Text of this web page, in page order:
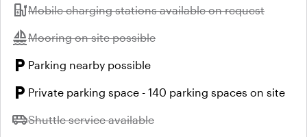
ev_stationUnavailable:
Mobile charging stations available on request
sailingUnavailable:
Mooring on site possible
local_parking Parking nearby possible
local_parking Private parking space - 140 parking spaces on site
airport_shuttleUnavailable:
Shuttle service available